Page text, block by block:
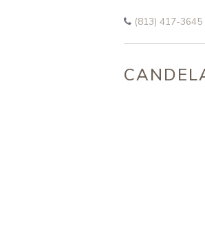
(813) 417-3645